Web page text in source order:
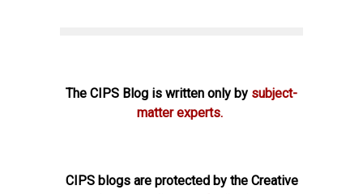
The CIPS Blog is written only by subject-
matter experts.
CIPS blogs are protected by the Creative